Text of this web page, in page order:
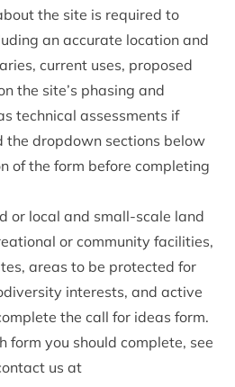
the site is required to
an accurate location and
current uses, proposed
the site’s phasing and
technical assessments if
the dropdown sections below
of the form before completing
or local and small-scale land
or community facilities,
areas to be protected for
interests, and active
the call for ideas form.
form you should complete, see
us at